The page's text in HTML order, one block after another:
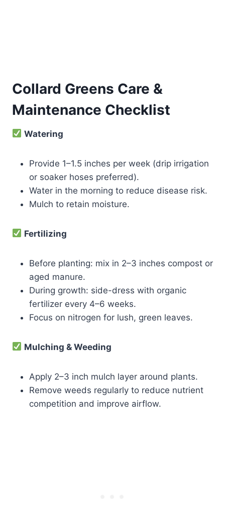
Collard Greens Care &
Maintenance Checklist
Watering
Provide 1–1.5 inches per week (drip irrigation
or soaker hoses preferred).
Water in the morning to reduce disease risk.
Mulch to retain moisture.
Fertilizing
Before planting: mix in 2–3 inches compost or
aged manure.
During growth: side-dress with organic
fertilizer every 4–6 weeks.
Focus on nitrogen for lush, green leaves.
Mulching & Weeding
Apply 2–3 inch mulch layer around plants.
Remove weeds regularly to reduce nutrient
competition and improve airflow.